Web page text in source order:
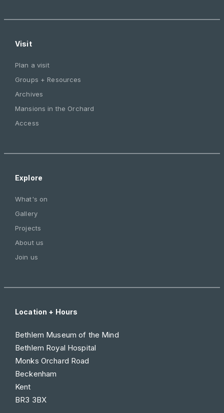
Visit
Plan a visit
Groups + Resources
Archives
Mansions in the Orchard
Access
Explore
What's on
Gallery
Projects
About us
Join us
Location + Hours
Bethlem Museum of the Mind
Bethlem Royal Hospital
Monks Orchard Road
Beckenham
Kent
BR3 3BX